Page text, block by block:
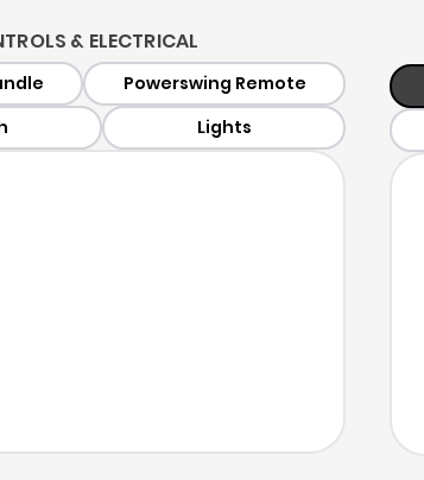
& ELECTRICAL
Powerswing Remote
Lights